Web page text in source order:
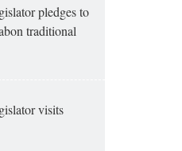
pledges to
traditional
visits